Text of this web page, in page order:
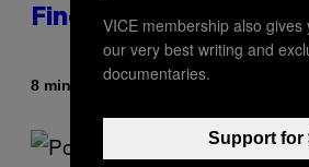
Finds
8 minuten geledenDoor
VICE membership also gives
our very best writing and
documentaries.
Support for